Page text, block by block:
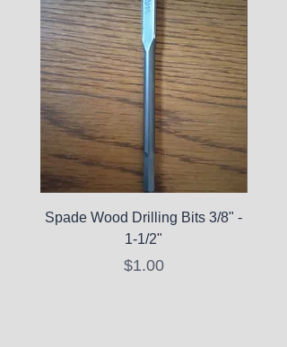
Spade Wood Drilling Bits 3/8" -
1-1/2"
Price
$1.00